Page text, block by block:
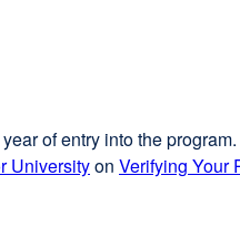
of entry into the
Universityon Verifying Your